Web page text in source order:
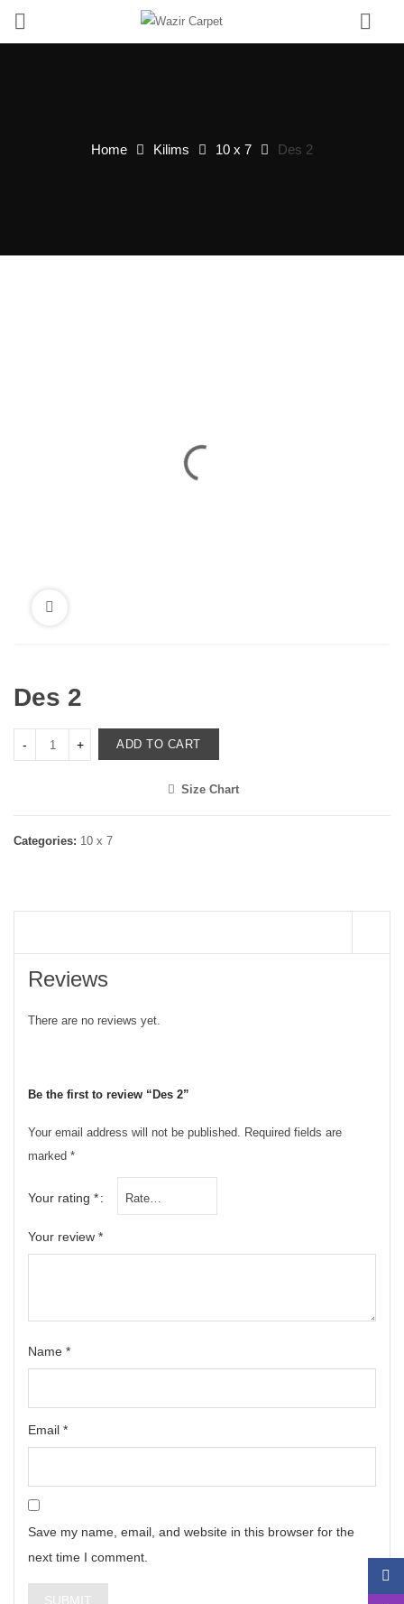
Home Kilims 10 x 7 Des 2
Des 2
ADD TO CART
Size Chart
Categories: 10 x 7
Reviews
There are no reviews yet.
Be the first to review “Des 2”
Your email address will not be published. Required fields are
marked *
Your rating *
Your review *
Name *
Email *
Save my name, email, and website in this browser for the
next time I comment.